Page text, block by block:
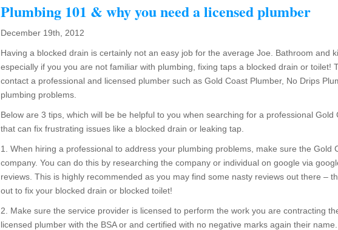
Plumbing 101 & why you need a licensed plumber
December 19th, 2012
Having a blocked drain is certainly not an easy job for the average Joe. Bathroom and
especially if you you are not familiar with plumbing, fixing taps a blocked drain or toilet!
contact a professional and licensed plumber such as Gold Coast Plumber, No Drips
plumbing problems.
Below are 3 tips, which will be be helpful to you when searching for a professional
that can fix frustrating issues like a blocked drain or leaking tap.
1. When hiring a professional to address your plumbing problems, make sure the Gold
company. You can do this by researching the company or individual on google via
reviews. This is highly recommended as you may find some nasty reviews out there –
out to fix your blocked drain or blocked toilet!
2. Make sure the service provider is licensed to perform the work you are contracting
licensed plumber with the BSA or and certified with no negative marks again their